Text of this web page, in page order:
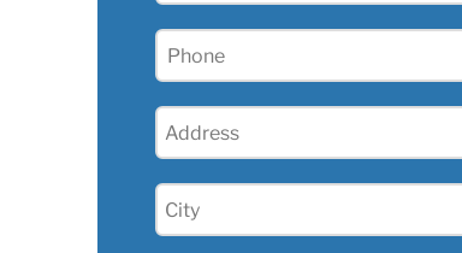
Phone
Address
City
(Required)